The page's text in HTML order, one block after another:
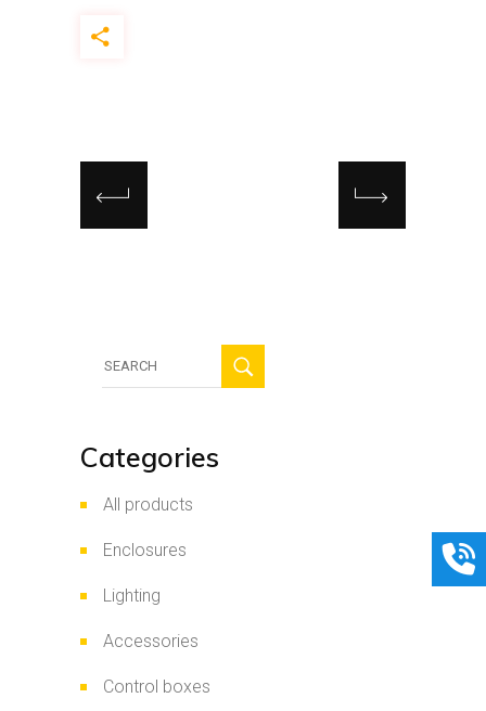
Categories
All products
Enclosures
Lighting
Accessories
Control boxes